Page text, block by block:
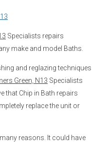
Specialists repairs
make and model Baths.
and reglazing techniques
Green, N13 Specialists
that Chip in Bath repairs
replace the unit or
reasons. It could have